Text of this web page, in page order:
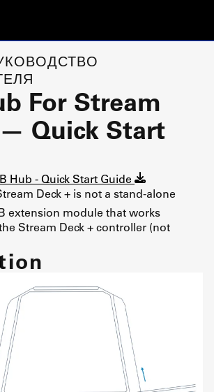
For Stream
Quick Start
Hub - Quick Start Guide
Deck + is not a stand-alone
extension module that works
Stream Deck + controller (not